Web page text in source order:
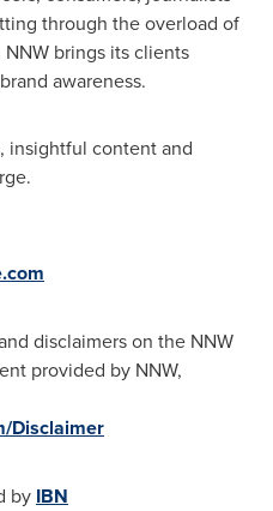
through the overload of
brings its clients
awareness.
insightful content and
disclaimers on the NNW
provided by NNW,
Disclaimer
by IBN